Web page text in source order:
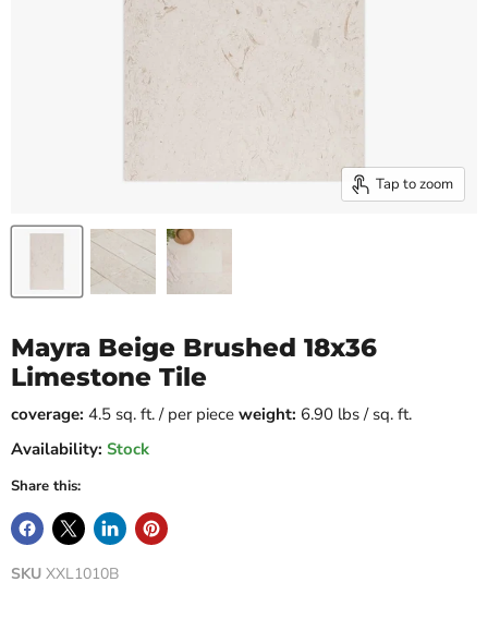
Tap to zoom
Mayra Beige Brushed 18x36
Limestone Tile
coverage: 4.5 sq. ft. / per piece weight: 6.90 lbs / sq. ft.
Availability: Stock
Share this:
SKU XXL1010B